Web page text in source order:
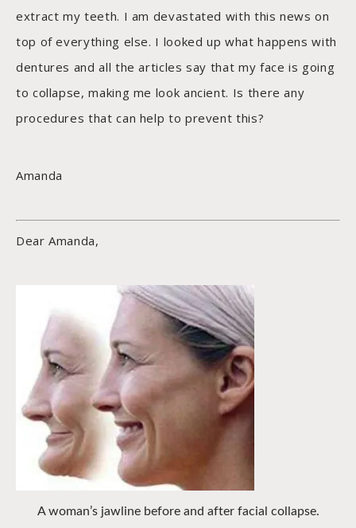
extract my teeth. I am devastated with this news on
top of everything else. I looked up what happens with
dentures and all the articles say that my face is going
to collapse, making me look ancient. Is there any
procedures that can help to prevent this?
Amanda
Dear Amanda,
A woman’s jawline before and after facial collapse.